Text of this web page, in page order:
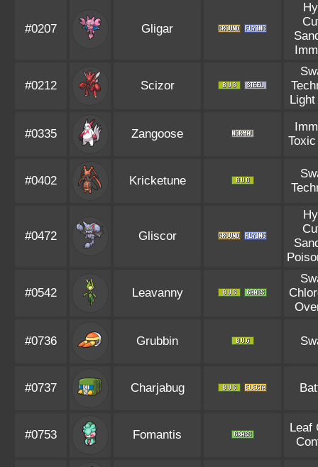
#0207 Gligar
#0212 Scizor
#0335 Zangoose
#0402 Kricketune
#0472 Gliscor
#0542 Leavanny
#0736 Grubbin
#0737 Charjabug
#0753 Fomantis
Leaf